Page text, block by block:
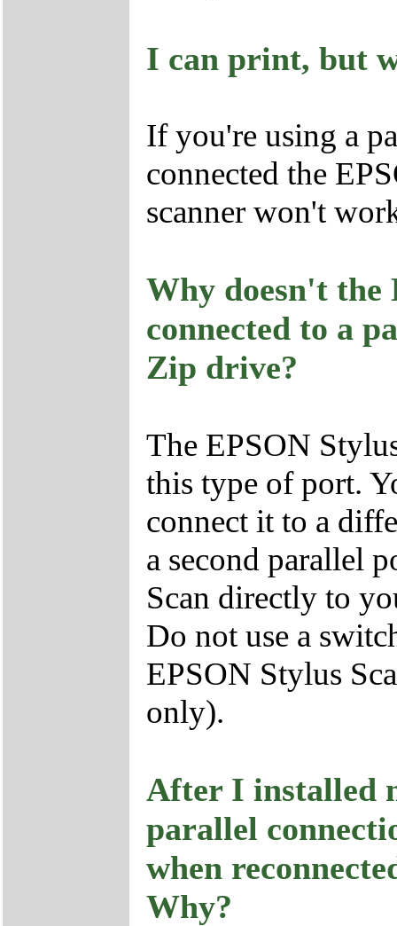
I can print, but
If you're using a
connected the
scanner won't
Why doesn't the
connected to a
Zip drive?
The EPSON
this type of port.
connect it to a
a second parallel
Scan directly to
Do not use a
EPSON Stylus
only).
After I installed
parallel
when
Why?